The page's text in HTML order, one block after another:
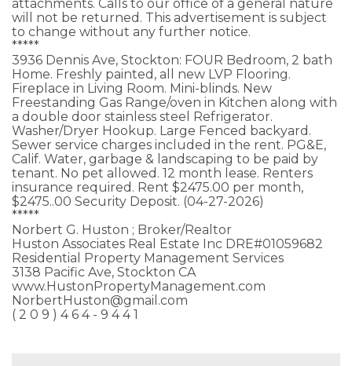
attachments. Calls to our office of a general nature
will not be returned. This advertisement is subject
to change without any further notice.
*****
3936 Dennis Ave, Stockton: FOUR Bedroom, 2 bath
Home. Freshly painted, all new LVP Flooring.
Fireplace in Living Room. Mini-blinds. New
Freestanding Gas Range/oven in Kitchen along with
a double door stainless steel Refrigerator.
Washer/Dryer Hookup. Large Fenced backyard.
Sewer service charges included in the rent. PG&E,
Calif. Water, garbage & landscaping to be paid by
tenant. No pet allowed. 12 month lease. Renters
insurance required. Rent $2475.00 per month,
$2475..00 Security Deposit. (04-27-2026)
*****
Norbert G. Huston ; Broker/Realtor
Huston Associates Real Estate Inc DRE#01059682
Residential Property Management Services
3138 Pacific Ave, Stockton CA
www.HustonPropertyManagement.com
NorbertHuston@gmail.com
( 2 0 9 ) 4 6 4 - 9 4 4 1